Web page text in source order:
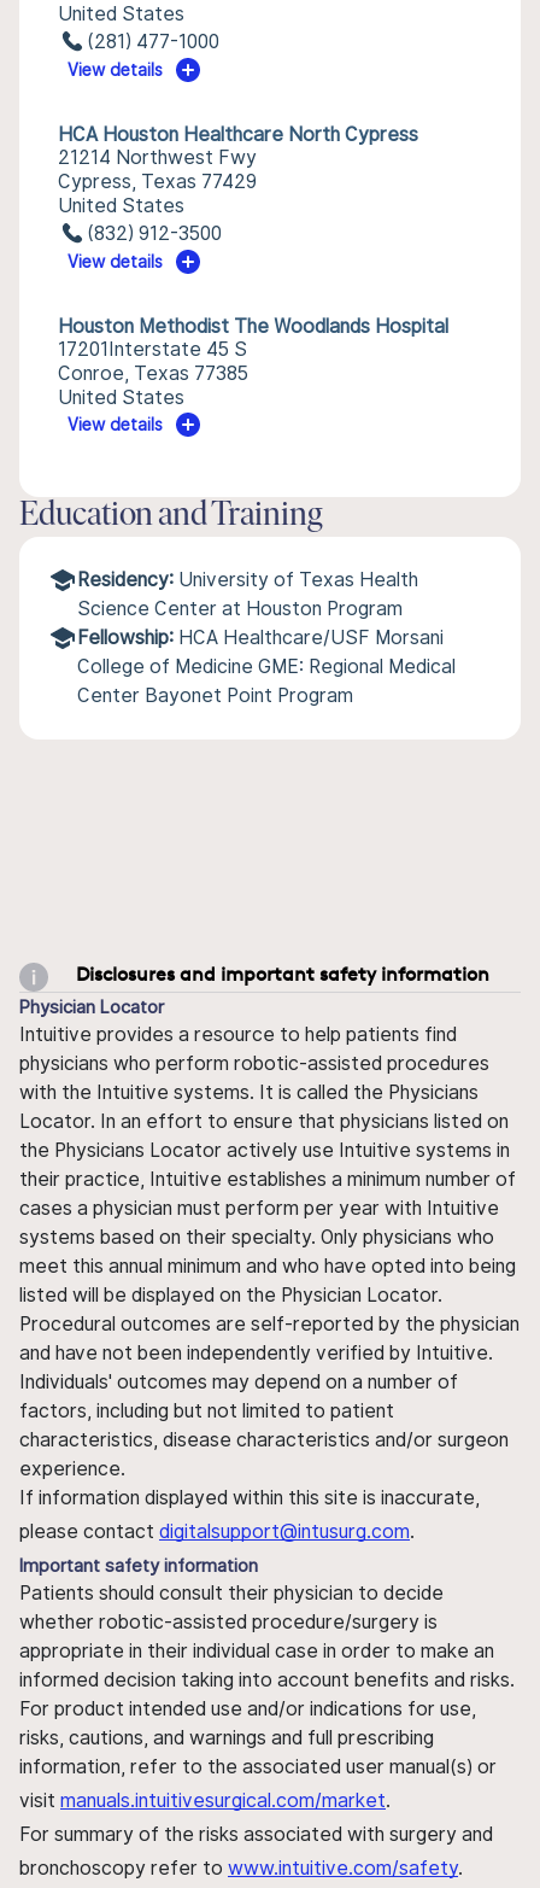
United States
(281) 477-1000
View details
HCA Houston Healthcare North Cypress
21214 Northwest Fwy
Cypress, Texas 77429
United States
(832) 912-3500
View details
Houston Methodist The Woodlands Hospital
17201Interstate 45 S
Conroe, Texas 77385
United States
View details
Education and Training
Residency: University of Texas Health
Science Center at Houston Program
Fellowship: HCA Healthcare/USF Morsani
College of Medicine GME: Regional Medical
Center Bayonet Point Program
Disclosures and important safety information
Physician Locator
Intuitive provides a resource to help patients find
physicians who perform robotic-assisted procedures
with the Intuitive systems. It is called the Physicians
Locator. In an effort to ensure that physicians listed on
the Physicians Locator actively use Intuitive systems in
their practice, Intuitive establishes a minimum number of
cases a physician must perform per year with Intuitive
systems based on their specialty. Only physicians who
meet this annual minimum and who have opted into being
listed will be displayed on the Physician Locator.
Procedural outcomes are self-reported by the physician
and have not been independently verified by Intuitive.
Individuals' outcomes may depend on a number of
factors, including but not limited to patient
characteristics, disease characteristics and/or surgeon
experience.
If information displayed within this site is inaccurate,
please contact digitalsupport@intusurg.com.
Important safety information
Patients should consult their physician to decide
whether robotic-assisted procedure/surgery is
appropriate in their individual case in order to make an
informed decision taking into account benefits and risks.
For product intended use and/or indications for use,
risks, cautions, and warnings and full prescribing
information, refer to the associated user manual(s) or
visit manuals.intuitivesurgical.com/market.
For summary of the risks associated with surgery and
bronchoscopy refer to www.intuitive.com/safety.